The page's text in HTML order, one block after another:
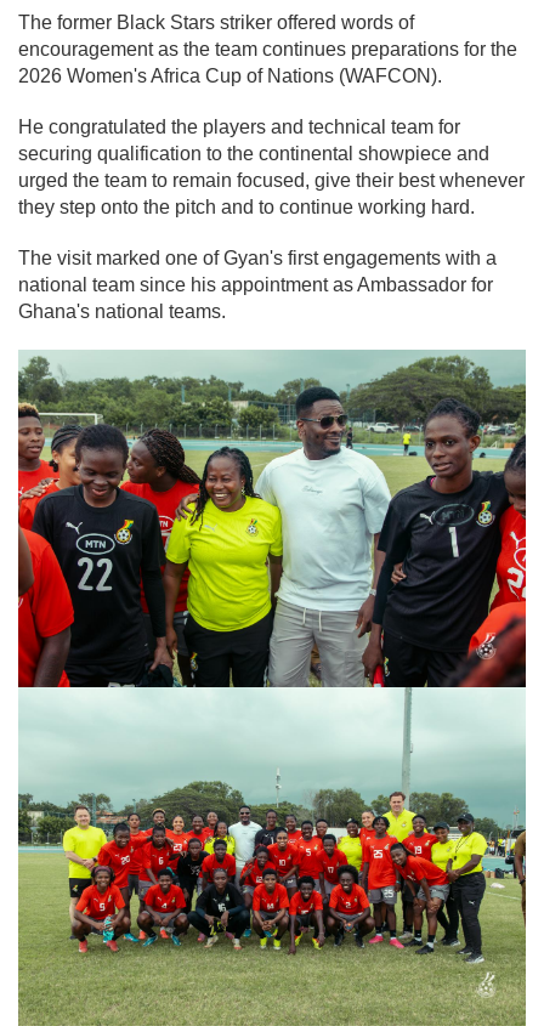
The former Black Stars striker offered words of
encouragement as the team continues preparations for the
2026 Women's Africa Cup of Nations (WAFCON).
He congratulated the players and technical team for
securing qualification to the continental showpiece and
urged the team to remain focused, give their best whenever
they step onto the pitch and to continue working hard.
The visit marked one of Gyan's first engagements with a
national team since his appointment as Ambassador for
Ghana's national teams.